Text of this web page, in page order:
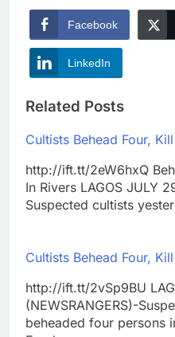
Facebook
LinkedIn
Related Posts
Cultists Behead Four,
http://ift.tt/2eW6hxQ
In Rivers LAGOS JULY
Suspected cultists
Cultists Behead Four,
http://ift.tt/2vSp9BU
(NEWSRANGERS)-
beheaded four persons